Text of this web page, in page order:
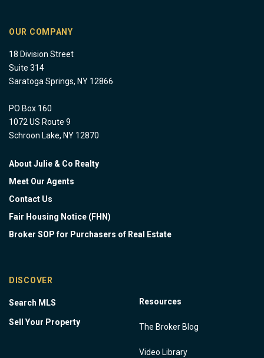
OUR COMPANY
18 Division Street
Suite 314
Saratoga Springs, NY 12866
PO Box 160
1072 US Route 9
Schroon Lake, NY 12870
About Julie & Co Realty
Meet Our Agents
Contact Us
Fair Housing Notice (FHN)
Broker SOP for Purchasers of Real Estate
DISCOVER
Search MLS
Sell Your Property
Resources
The Broker Blog
Video Library